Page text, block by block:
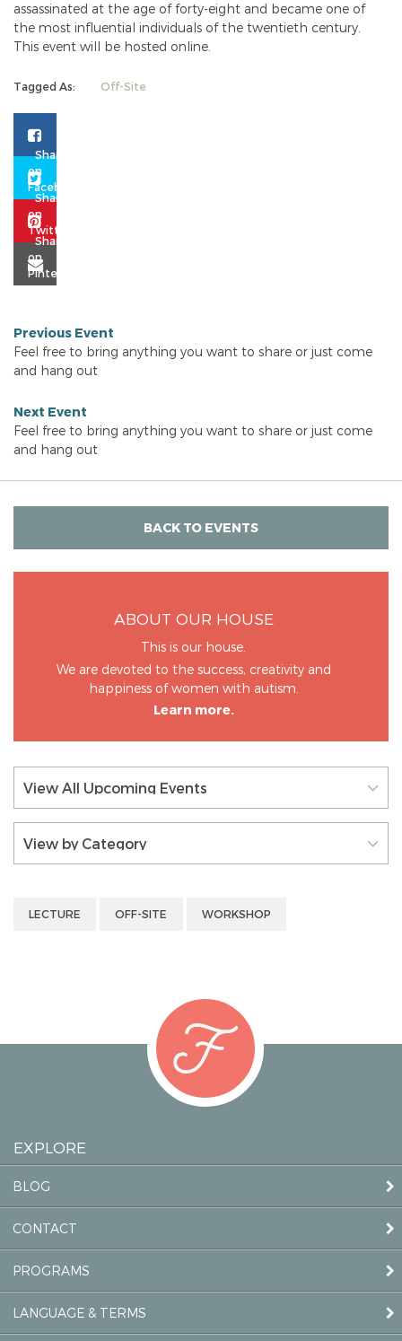
assassinated at the age of forty-eight and became one of
the most influential individuals of the twentieth century.
This event will be hosted online.
Tagged As: Off-Site
Previous Event
Feel free to bring anything you want to share or just come
and hang out
Next Event
Feel free to bring anything you want to share or just come
and hang out
BACK TO EVENTS
ABOUT OUR HOUSE
This is our house.
We are devoted to the success, creativity and
happiness of women with autism.
Learn more.
View All Upcoming Events
View by Category
LECTURE OFF-SITE WORKSHOP
EXPLORE
BLOG
CONTACT
PROGRAMS
LANGUAGE & TERMS